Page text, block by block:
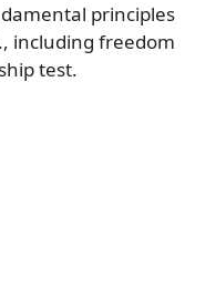
principles
including freedom
test.